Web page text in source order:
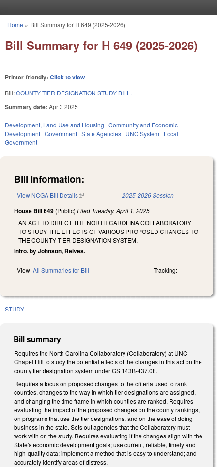
You are here
Home » Bill Summary for H 649 (2025-2026)
Bill Summary for H 649 (2025-2026)
Printer-friendly: Click to view
Bill:COUNTY TIER DESIGNATION STUDY BILL.
Summary date: Apr 3 2025
Development, Land Use and Housing Community and Economic
Development Government State Agencies UNC System
Local
Government
Bill Information:
View NCGA Bill Details(link is external) 2025-2026 Session
House Bill 649 (Public) Filed Tuesday, April 1, 2025
AN ACT TO DIRECT THE NORTH CAROLINA COLLABORATORY
TO STUDY THE EFFECTS OF VARIOUS PROPOSED CHANGES TO
THE COUNTY TIER DESIGNATION SYSTEM.
Intro. by Johnson, Reives.
View:All Summaries for Bill Tracking:
STUDY
Bill summary
Requires the North Carolina Collaboratory (Collaboratory) at UNC-
Chapel Hill to study the potential effects of the changes in this act on the
county tier designation system under GS 143B-437.08.
Requires a focus on proposed changes to the criteria used to rank
counties, changes to the way in which tier designations are assigned,
and changing the time frame in which counties are ranked. Requires
evaluating the impact of the proposed changes on the county rankings,
on programs that use the tier designations, and on the ease of doing
business in the state. Sets out agencies that the Collaboratory must
work with on the study. Requires evaluating if the changes align with the
State's economic development goals; use current, reliable, timely and
high-quality data; implement a method that is easy to understand; and
accurately identify areas of distress.